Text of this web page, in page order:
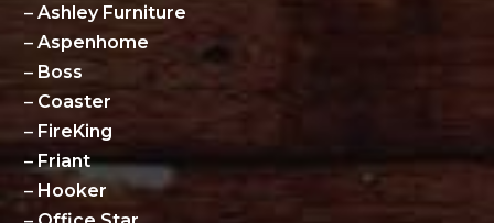
–Ashley Furniture
–Aspenhome
– Boss
– Coaster
– FireKing
–Friant
– Hooker